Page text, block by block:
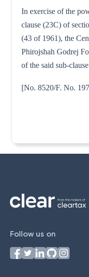
In exercise of the
clause (23C) of
(43 of 1961), the
Phirojshah Godrej
of the said sub-
[No. 8520/F. No.
Follow us on